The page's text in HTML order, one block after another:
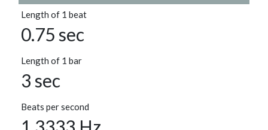
Length of 1 beat
0.75 sec
Length of 1 bar
3 sec
Beats per second